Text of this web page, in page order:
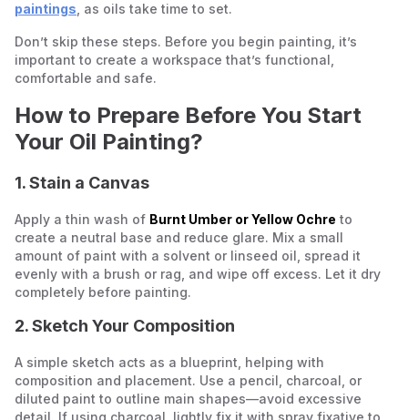
paintings , as oils take time to set.
Don’t skip these steps. Before you begin painting, it’s
important to create a workspace that’s functional,
comfortable and safe.
How to Prepare Before You Start
Your Oil Painting?
1. Stain a Canvas
Apply a thin wash of Burnt Umber or Yellow Ochre to
create a neutral base and reduce glare. Mix a small
amount of paint with a solvent or linseed oil, spread it
evenly with a brush or rag, and wipe off excess. Let it dry
completely before painting.
2. Sketch Your Composition
A simple sketch acts as a blueprint, helping with
composition and placement. Use a pencil, charcoal, or
diluted paint to outline main shapes—avoid excessive
detail. If using charcoal, lightly fix it with spray fixative to